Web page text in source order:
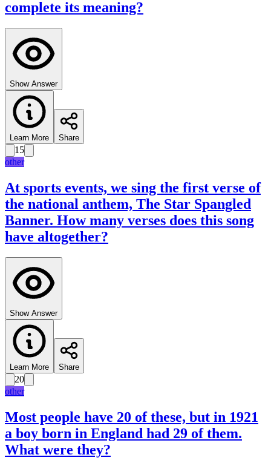
complete its meaning?
Show Answer
Learn More Share
15
other
At sports events, we sing the first verse of
the national anthem, The Star Spangled
Banner. How many verses does this song
have altogether?
Show Answer
Learn More Share
20
other
Most people have 20 of these, but in 1921
a boy born in England had 29 of them.
What were they?